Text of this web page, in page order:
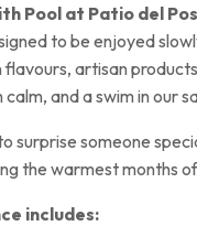
Pool at Patio del
to be enjoyed
artisan
and a swim in our
surprise someone
the warmest months
includes: